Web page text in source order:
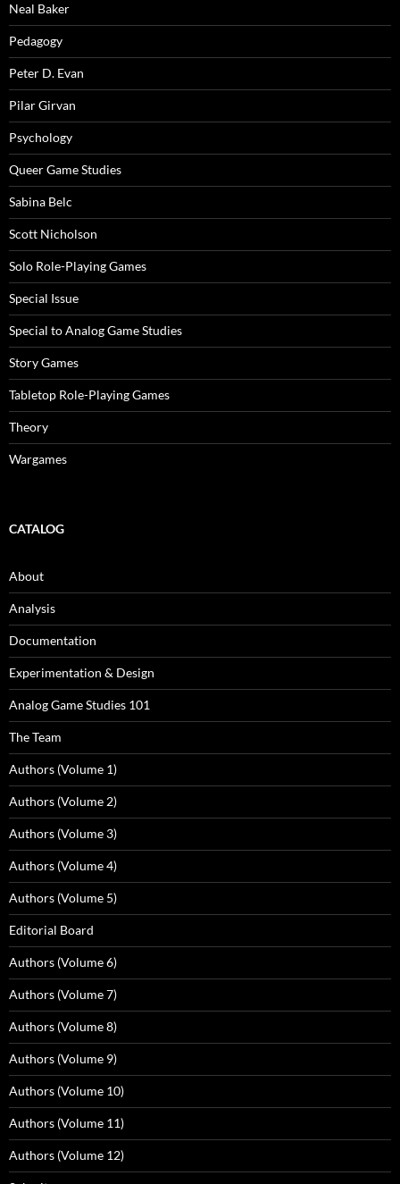
Neal Baker
Pedagogy
Peter D. Evan
Pilar Girvan
Psychology
Queer Game Studies
Sabina Belc
Scott Nicholson
Solo Role-Playing Games
Special Issue
Special to Analog Game Studies
Story Games
Tabletop Role-Playing Games
Theory
Wargames
CATALOG
About
Analysis
Documentation
Experimentation & Design
Analog Game Studies 101
The Team
Authors (Volume 1)
Authors (Volume 2)
Authors (Volume 3)
Authors (Volume 4)
Authors (Volume 5)
Editorial Board
Authors (Volume 6)
Authors (Volume 7)
Authors (Volume 8)
Authors (Volume 9)
Authors (Volume 10)
Authors (Volume 11)
Authors (Volume 12)